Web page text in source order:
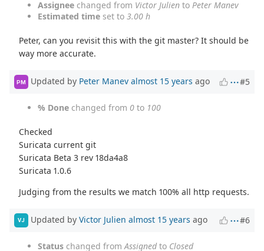
Assignee changed from Victor Julien to Peter Manev
Estimated time set to 3.00 h
Peter, can you revisit this with the git master? It should be
way more accurate.
PM Updated by Peter Manev almost 15 years ago #5
% Done changed from 0 to 100
Checked
Suricata current git
Suricata Beta 3 rev 18da4a8
Suricata 1.0.6
Judging from the results we match 100% all http requests.
VJ Updated by Victor Julien almost 15 years ago #6
Status changed fromAssignedto Closed